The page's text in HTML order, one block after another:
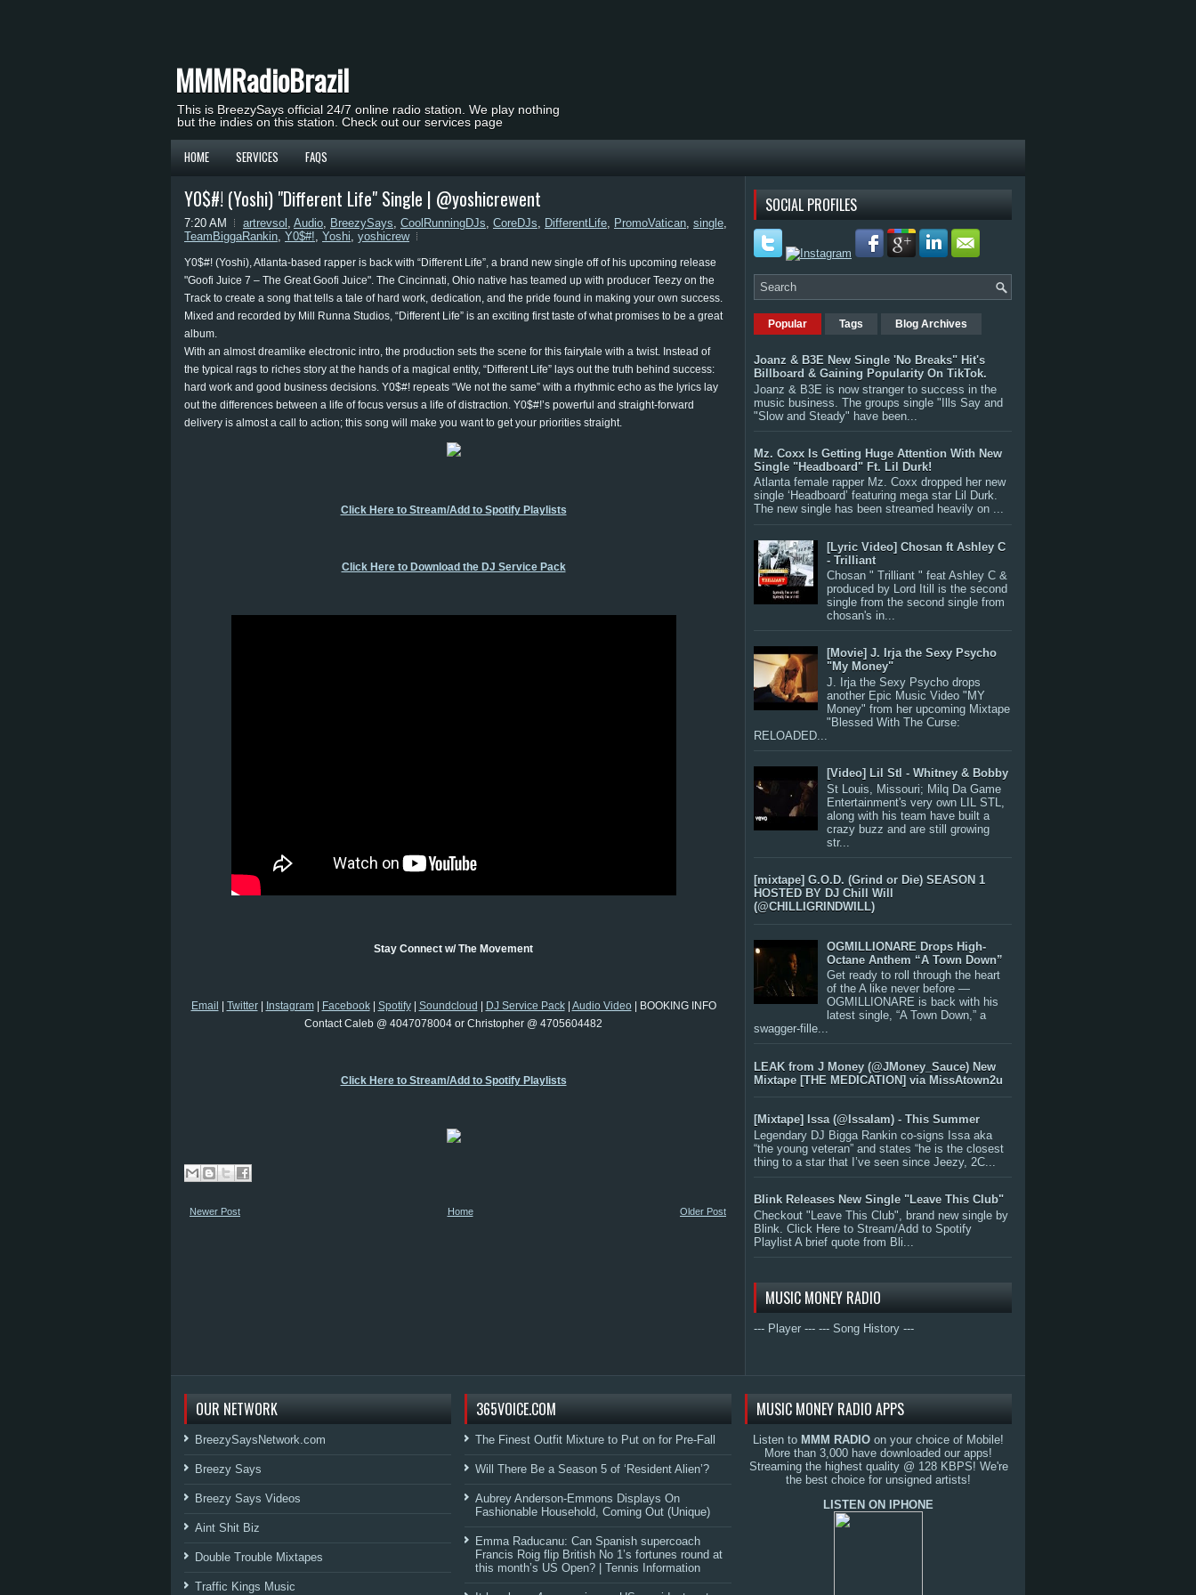
MMMRadioBrazil
This is BreezySays official 24/7 online radio station. We play nothing
but the indies on this station. Check out our services page
HOME SERVICES FAQS
Y0$#! (Yoshi) "Different Life" Single | @yoshicrewent
7:20 AM artrevsol , Audio, BreezySays, CoolRunningDJs, CoreDJs, DifferentLife, PromoVatican, single,
TeamBiggaRankin, Y0$#!, Yoshi, yoshicrew
Y0$#! (Yoshi), Atlanta-based rapper is back with “Different Life”, a brand new single off of his upcoming release
"Goofi Juice 7 – The Great Goofi Juice". The Cincinnati, Ohio native has teamed up with producer Teezy on the
Track to create a song that tells a tale of hard work, dedication, and the pride found in making your own success.
Mixed and recorded by Mill Runna Studios, “Different Life” is an exciting first taste of what promises to be a great
album.
With an almost dreamlike electronic intro, the production sets the scene for this fairytale with a twist. Instead of
the typical rags to riches story at the hands of a magical entity, “Different Life” lays out the truth behind success:
hard work and good business decisions. Y0$#! repeats “We not the same” with a rhythmic echo as the lyrics lay
out the differences between a life of focus versus a life of distraction. Y0$#!’s powerful and straight-forward
delivery is almost a call to action; this song will make you want to get your priorities straight.
Click Here to Stream/Add to Spotify Playlists
Click Here to Download the DJ Service Pack
Stay Connect w/ The Movement
Email Twitter| Instagram| Facebook| Spotify| Soundcloud DJ Service Pack| Audio Video| BOOKING INFO
Contact Caleb @ 4047078004 or Christopher @ 4705604482
Click Here to Stream/Add to Spotify Playlists
Newer Post Older Post
Home
SOCIAL PROFILES
Popular Tags Blog Archives
Joanz & B3E New Single 'No Breaks" Hit's
Billboard & Gaining Popularity On TikTok.
Joanz & B3E is now stranger to success in the
music business. The groups single "Ills Say and
"Slow and Steady" have been...
Mz. Coxx Is Getting Huge Attention With New
Single "Headboard" Ft. Lil Durk!
Atlanta female rapper Mz. Coxx dropped her new
single ‘Headboard’ featuring mega star Lil Durk.
The new single has been streamed heavily on ...
[Lyric Video] Chosan ft Ashley C
- Trilliant
Chosan " Trilliant " feat Ashley C &
produced by Lord Itill is the second
single from the second single from
chosan's in...
[Movie] J. Irja the Sexy Psycho
"My Money"
J. Irja the Sexy Psycho drops
another Epic Music Video "MY
Money" from her upcoming Mixtape
"Blessed With The Curse:
RELOADED...
[Video] Lil Stl - Whitney & Bobby
St Louis, Missouri; Milq Da Game
Entertainment's very own LIL STL,
along with his team have built a
crazy buzz and are still growing
str...
[mixtape] G.O.D. (Grind or Die) SEASON 1
HOSTED BY DJ Chill Will
(@CHILLIGRINDWILL)
OGMILLIONARE Drops High-
Octane Anthem “A Town Down”
Get ready to roll through the heart
of the A like never before —
OGMILLIONARE is back with his
latest single, “A Town Down,” a
swagger-fille...
LEAK from J Money (@JMoney_Sauce) New
Mixtape [THE MEDICATION] via MissAtown2u
[Mixtape] Issa (@IssaIam) - This Summer
Legendary DJ Bigga Rankin co-signs Issa aka
“the young veteran” and states “he is the closest
thing to a star that I’ve seen since Jeezy, 2C...
Blink Releases New Single "Leave This Club"
Checkout "Leave This Club", brand new single by
Blink. Click Here to Stream/Add to Spotify
Playlist A brief quote from Bli...
MUSIC MONEY RADIO
--- Player --- --- Song History ---
OUR NETWORK
BreezySaysNetwork.com
Breezy Says
Breezy Says Videos
Aint Shit Biz
Double Trouble Mixtapes
Traffic Kings Music
365VOICE.COM
The Finest Outfit Mixture to Put on for Pre-Fall
Will There Be a Season 5 of ‘Resident Alien’?
Aubrey Anderson-Emmons Displays On
Fashionable Household, Coming Out (Unique)
Emma Raducanu: Can Spanish supercoach
Francis Roig flip British No 1’s fortunes round at
this month’s US Open? | Tennis Information
MUSIC MONEY RADIO APPS
Listen to MMM RADIO on your choice of Mobile!
More than 3,000 have downloaded our apps!
Streaming the highest quality @ 128 KBPS! We're
the best choice for unsigned artists!
LISTEN ON IPHONE